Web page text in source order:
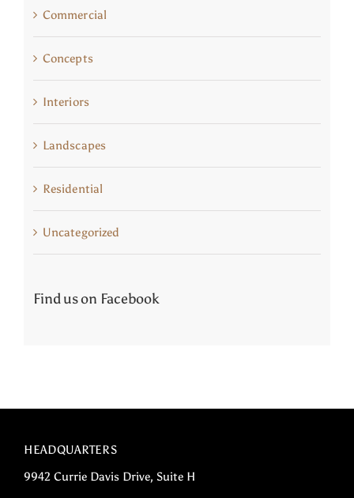
Commercial
Concepts
Interiors
Landscapes
Residential
Uncategorized
Find us on Facebook
HEADQUARTERS
9942 Currie Davis Drive, Suite H